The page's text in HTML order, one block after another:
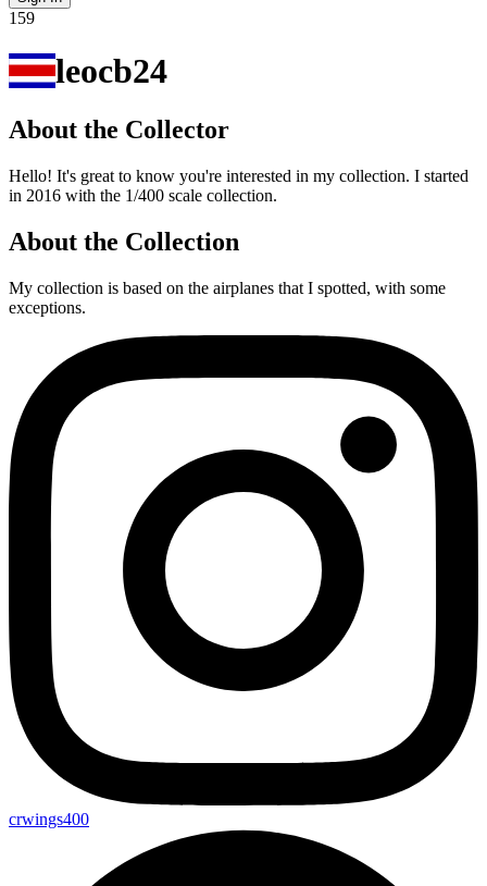
159
leocb24
About the Collector
Hello! It's great to know you're interested in my collection. I started
in 2016 with the 1/400 scale collection.
About the Collection
My collection is based on the airplanes that I spotted, with some
exceptions.
crwings400